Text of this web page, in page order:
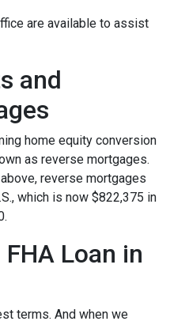
are available to assist
and
home equity conversion
as reverse mortgages.
reverse mortgages
which is now $822,375 in
Loan in
terms. And when we